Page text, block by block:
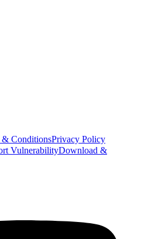
& ConditionsPrivacy Policy
VulnerabilityDownload &